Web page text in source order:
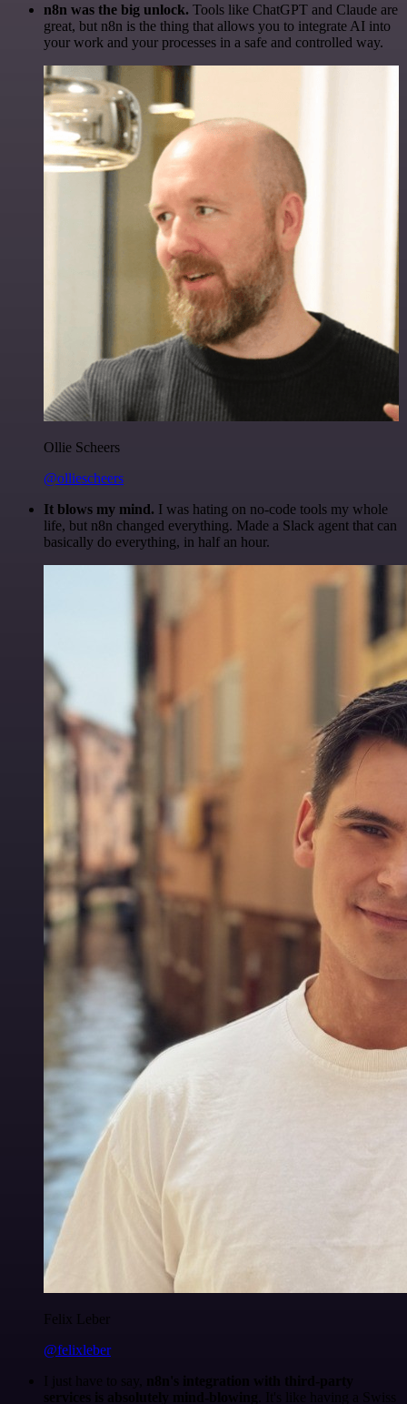
n8n was the big unlock. Tools like ChatGPT and Claude are
great, but n8n is the thing that allows you to integrate AI into
your work and your processes in a safe and controlled way.
Ollie Scheers
@olliescheers
It blows my mind. I was hating on no-code tools my whole
life, but n8n changed everything. Made a Slack agent that can
basically do everything, in half an hour.
Felix Leber
@felixleber
I just have to say, n8n's integration with third-party
services is absolutely mind-blowing . It's like having a Swiss